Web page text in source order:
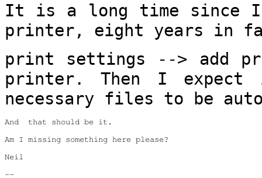
It is a long time since I
printer, eight years in
print settings --> add
printer. Then I
necessary files to be
And  that should be it.
Am I missing something here please?
Neil
--